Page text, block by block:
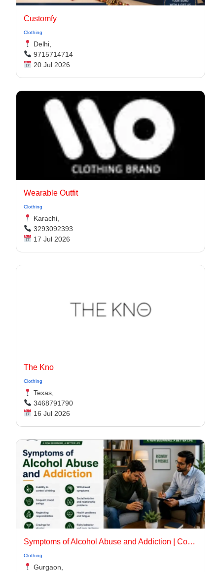
Customfy
Clothing
Delhi,
9715714714
20 Jul 2026
Wearable Outfit
Clothing
Karachi,
3293092393
17 Jul 2026
The Kno
Clothing
Texas,
3468791790
16 Jul 2026
Symptoms of Alcohol Abuse and Addiction | Complete Recovery Guide
Clothing
Gurgaon,